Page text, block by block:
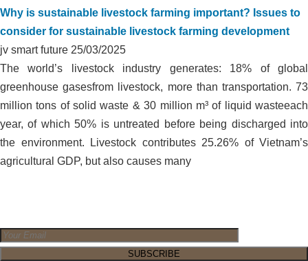
Why is sustainable livestock farming important? Issues to
consider for sustainable livestock farming development
jv smart future 25/03/2025
The world’s livestock industry generates: 18% of global
greenhouse gasesfrom livestock, more than transportation. 73
million tons of solid waste & 30 million m³ of liquid wasteeach
year, of which 50% is untreated before being discharged into
the environment. Livestock contributes 25.26% of Vietnam’s
agricultural GDP, but also causes many